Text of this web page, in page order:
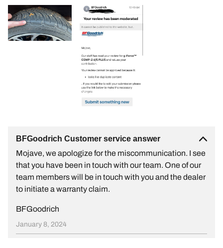
BFGoodrich Customer service answer
Mojave, we apologize for the miscommunication. I see
that you have been in touch with our team. One of our
team members will be in touch with you and the dealer
to initiate a warranty claim.
BFGoodrich
January 8, 2024